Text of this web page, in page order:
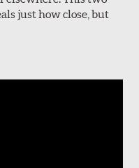
just how close, but